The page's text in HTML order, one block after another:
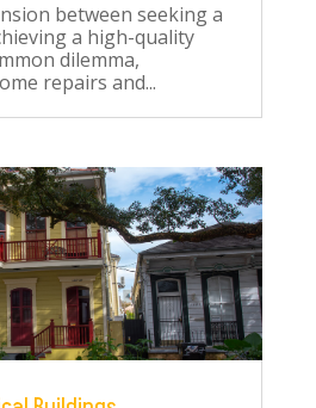
between seeking a
a high-quality
dilemma,
repairs and...